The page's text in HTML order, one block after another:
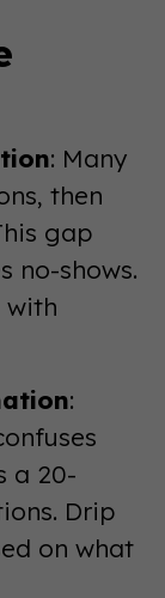
: Many
then
gap
no-shows.
with
:
a 20-
Drip
on what